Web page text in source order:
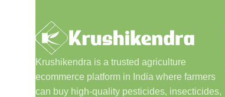
Krushikendra is a trusted agriculture
ecommerce platform in India where farmers
can buy high-quality pesticides, insecticides,